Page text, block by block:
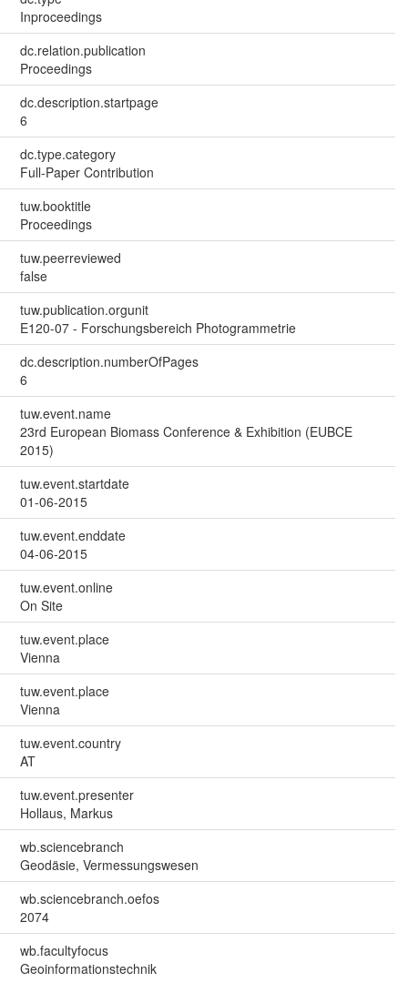
Inproceedings
dc.relation.publication
Proceedings
dc.description.startpage
6
dc.type.category
Full-Paper Contribution
tuw.booktitle
Proceedings
tuw.peerreviewed
false
tuw.publication.orgunit
E120-07 - Forschungsbereich Photogrammetrie
dc.description.numberOfPages
6
tuw.event.name
23rd European Biomass Conference & Exhibition (EUBCE
2015)
tuw.event.startdate
01-06-2015
tuw.event.enddate
04-06-2015
tuw.event.online
On Site
tuw.event.place
Vienna
tuw.event.place
Vienna
tuw.event.country
AT
tuw.event.presenter
Hollaus, Markus
wb.sciencebranch
Geodäsie, Vermessungswesen
wb.sciencebranch.oefos
2074
wb.facultyfocus
Geoinformationstechnik